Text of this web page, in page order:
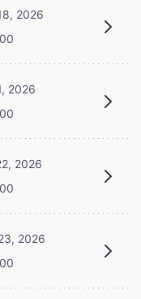
2026
2026
2026
2026